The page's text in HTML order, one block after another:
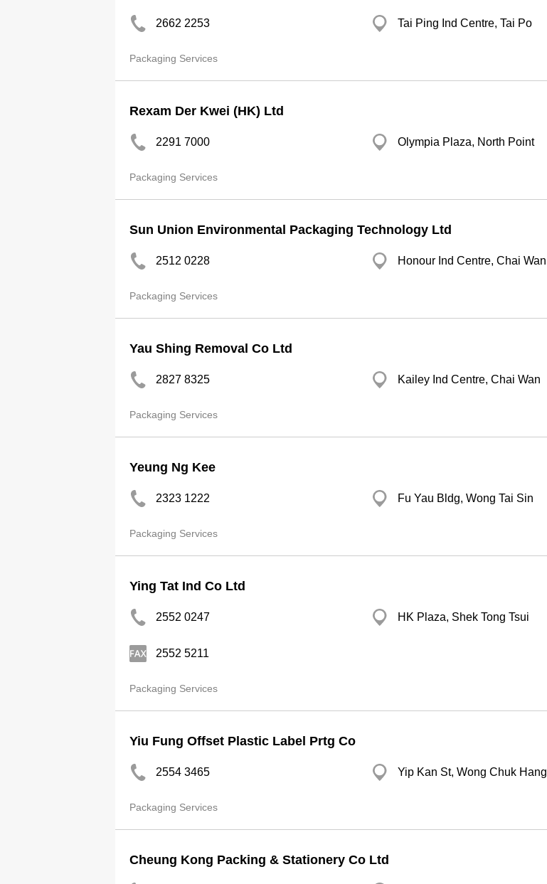
2662 2253 Tai Ping Ind Centre, Tai Po
Packaging Services
Rexam Der Kwei (HK) Ltd
2291 7000 Olympia Plaza, North Point
Packaging Services
Sun Union Environmental Packaging Technology Ltd
2512 0228 Honour Ind Centre, Chai Wan
Packaging Services
Yau Shing Removal Co Ltd
2827 8325 Kailey Ind Centre, Chai Wan
Packaging Services
Yeung Ng Kee
2323 1222 Fu Yau Bldg, Wong Tai Sin
Packaging Services
Ying Tat Ind Co Ltd
2552 0247 HK Plaza, Shek Tong Tsui
2552 5211
Packaging Services
Yiu Fung Offset Plastic Label Prtg Co
2554 3465 Yip Kan St, Wong Chuk Hang
Packaging Services
Cheung Kong Packing & Stationery Co Ltd